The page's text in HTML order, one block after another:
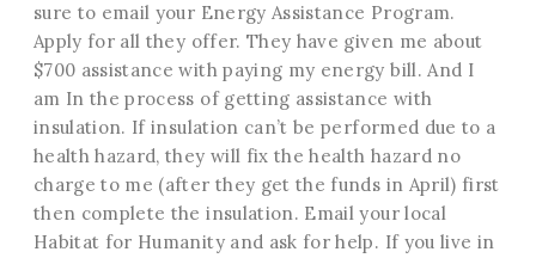
sure to email your Energy Assistance Program.
Apply for all they offer. They have given me about
$700 assistance with paying my energy bill. And I
am In the process of getting assistance with
insulation. If insulation can’t be performed due to a
health hazard, they will fix the health hazard no
charge to me (after they get the funds in April) first
then complete the insulation. Email your local
Habitat for Humanity and ask for help. If you live in